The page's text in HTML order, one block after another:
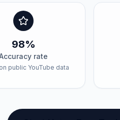
98%
rate
public YouTube data